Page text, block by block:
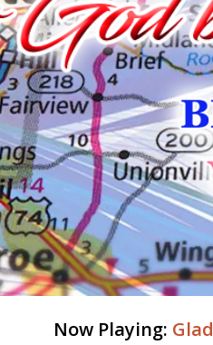
Now Playing: